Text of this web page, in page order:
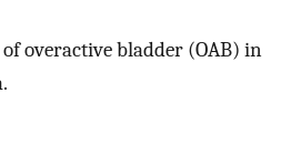
overactive bladder (OAB) in